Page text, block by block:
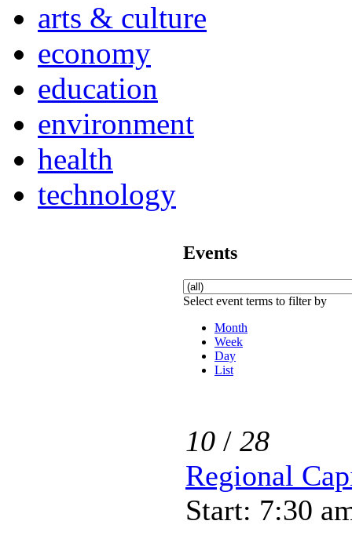
arts & culture
economy
education
environment
health
technology
Events
Select event terms to filter by
Month
Week
Day
List
10 / 28
Regional
Start: 7:30